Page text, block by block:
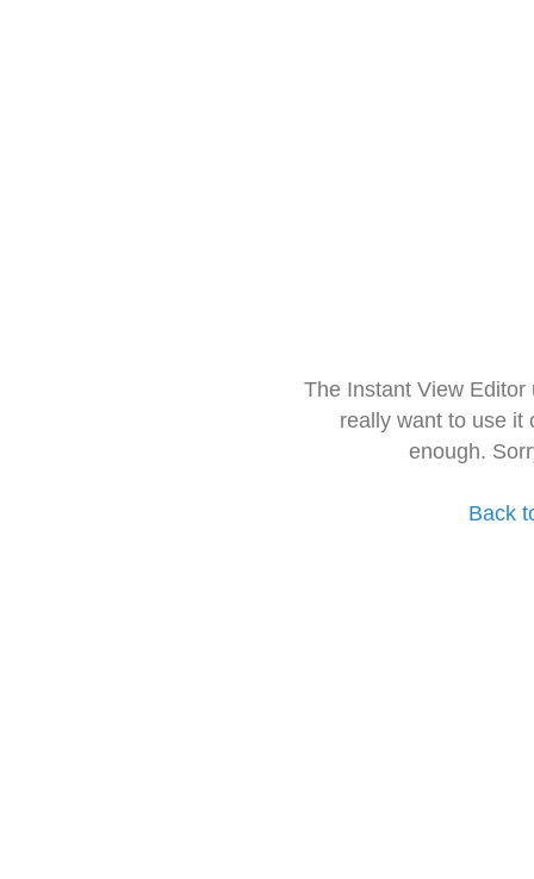
The Instant View
really want to use it
enough.
Back